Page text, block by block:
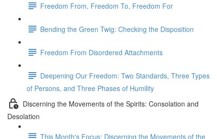
Freedom From, Freedom To, Freedom For
Bending the Green Twig: Checking the Disposition
Freedom From Disordered Attachments
Deepening Our Freedom: Two Standards, Three Types
of Persons, and Three Phases of Humility
Discerning the Movements of the Spirits: Consolation and
Desolation
This Month's Focus: Discerning the Movements of the